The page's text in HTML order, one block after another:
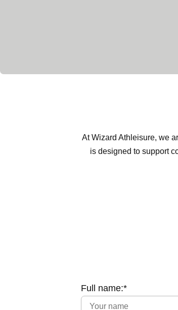
At Wizard Athleisure, we
is designed to support
Full name:*